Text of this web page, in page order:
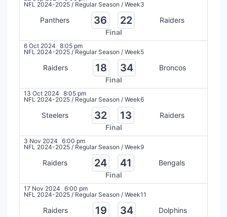
NFL 2024-2025 / Regular Season / Week3
Panthers 36 22
Raiders
Final
6 Oct 2024 8:05 pm
NFL 2024-2025 /Regular Season / Week5
Raiders 18 34
Broncos
Final
13 Oct 2024 8:05 pm
NFL 2024-2025 / Regular Season / Week6
Steelers 32 13
Raiders
Final
3 Nov 2024 6:00 pm
NFL 2024-2025 / Regular Season / Week9
Raiders 24 41
Bengals
Final
17 Nov 2024 6:00 pm
NFL 2024-2025 / Regular Season / Week11
Raiders 19 34
Dolphins